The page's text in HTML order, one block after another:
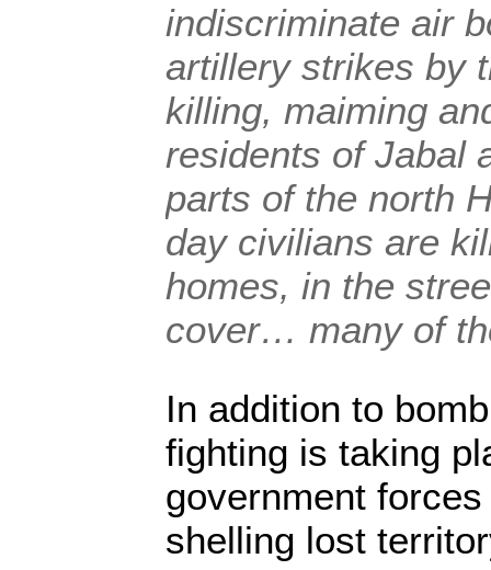
indiscriminate air
artillery strikes by
killing, maiming
residents of Jabal
parts of the north
day civilians are
homes, in the
cover… many of
In addition to
fighting is taking
government
shelling lost